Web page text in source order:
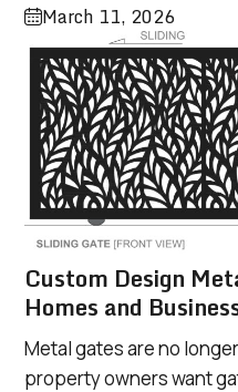
March 11, 2026
Custom Design
Homes and
Metal gates are no
property owners want